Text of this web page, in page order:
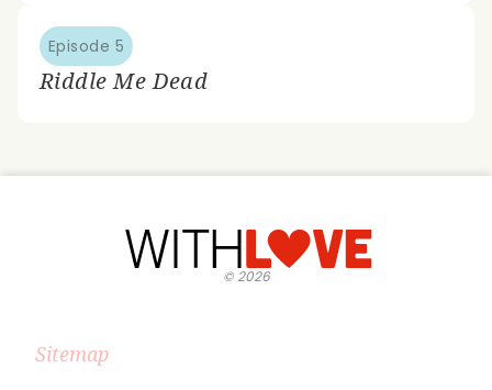
Episode 5
Riddle Me Dead
©2026
Sitemap